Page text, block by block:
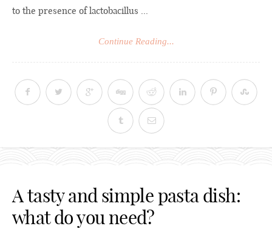
to the presence of lactobacillus ...
Continue Reading...
A tasty and simple pasta dish:
what do you need?